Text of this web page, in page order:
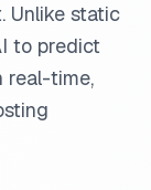
Unlike static
to predict
real-time,